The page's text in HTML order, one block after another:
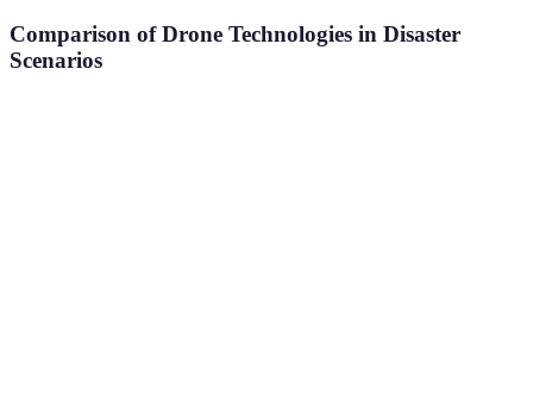
Comparison of Drone Technologies in Disaster
Scenarios